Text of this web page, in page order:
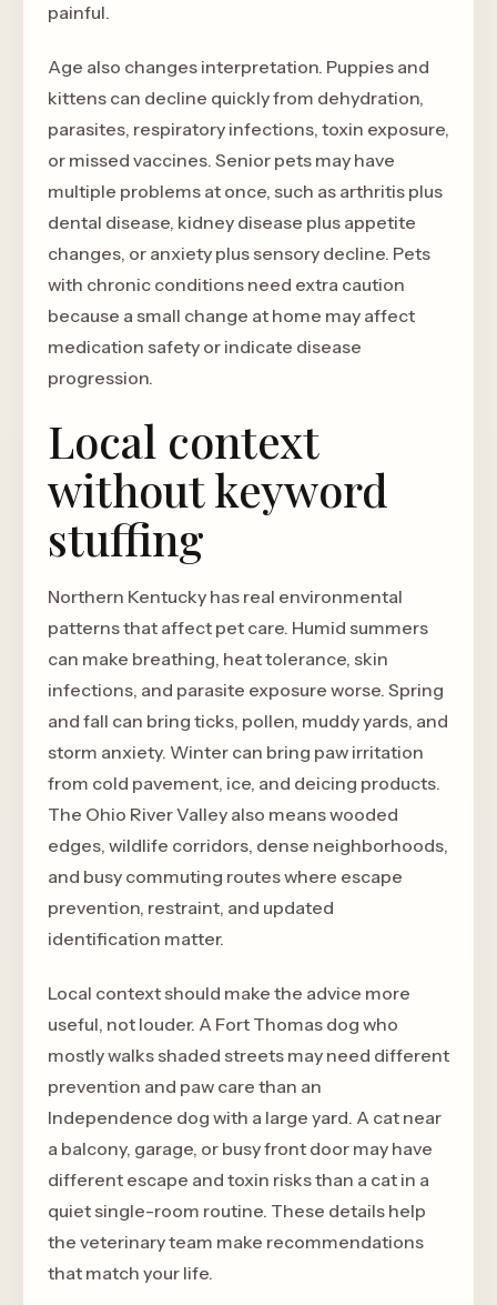
painful.
Age also changes interpretation. Puppies and
kittens can decline quickly from dehydration,
parasites, respiratory infections, toxin exposure,
or missed vaccines. Senior pets may have
multiple problems at once, such as arthritis plus
dental disease, kidney disease plus appetite
changes, or anxiety plus sensory decline. Pets
with chronic conditions need extra caution
because a small change at home may affect
medication safety or indicate disease
progression.
Local context
without keyword
stuffing
Northern Kentucky has real environmental
patterns that affect pet care. Humid summers
can make breathing, heat tolerance, skin
infections, and parasite exposure worse. Spring
and fall can bring ticks, pollen, muddy yards, and
storm anxiety. Winter can bring paw irritation
from cold pavement, ice, and deicing products.
The Ohio River Valley also means wooded
edges, wildlife corridors, dense neighborhoods,
and busy commuting routes where escape
prevention, restraint, and updated
identification matter.
Local context should make the advice more
useful, not louder. A Fort Thomas dog who
mostly walks shaded streets may need different
prevention and paw care than an
Independence dog with a large yard. A cat near
a balcony, garage, or busy front door may have
different escape and toxin risks than a cat in a
quiet single-room routine. These details help
the veterinary team make recommendations
that match your life.